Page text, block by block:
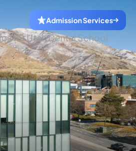
Admission Services
for Utah Dental School